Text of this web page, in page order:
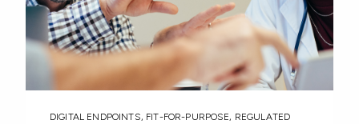
DIGITAL ENDPOINTS, FIT-FOR-PURPOSE, REGULATED